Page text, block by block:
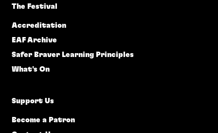
The Festival
Accreditation
EAF Archive
Safer Braver Learning Principles
What's On
Support Us
Become a Patron